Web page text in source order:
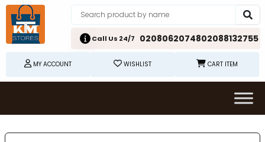
Call Us 24/7 0208062074802088132755
MY ACCOUNT WISHLIST CART ITEM